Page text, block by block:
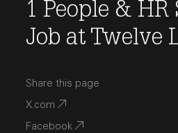
1 People & HR
Job at Twelve
Share this page
X.com
Facebook